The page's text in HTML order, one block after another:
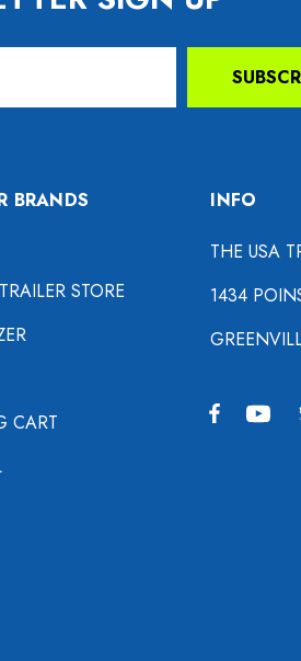
BRANDS
STORE
CART
INFO
THE USA
1434